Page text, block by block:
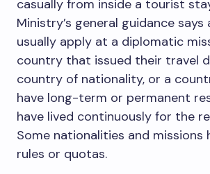
casually from inside a tourist
Ministry’s general guidance
usually apply at a diplomatic
country that issued their travel
country of nationality, or a
have long-term or permanent
have lived continuously for the
Some nationalities and missions
rules or quotas.